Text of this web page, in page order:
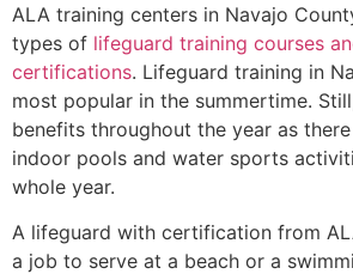
ALA training centers in Navajo
types of lifeguard training courses
certifications. Lifeguard training in
most popular in the summertime.
benefits throughout the year as
indoor pools and water sports
whole year.
A lifeguard with certification from
a job to serve at a beach or a